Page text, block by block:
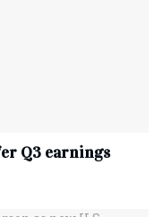
Q3 earnings